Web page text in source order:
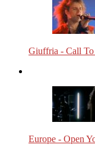
Giuffria - Call
Europe - Open